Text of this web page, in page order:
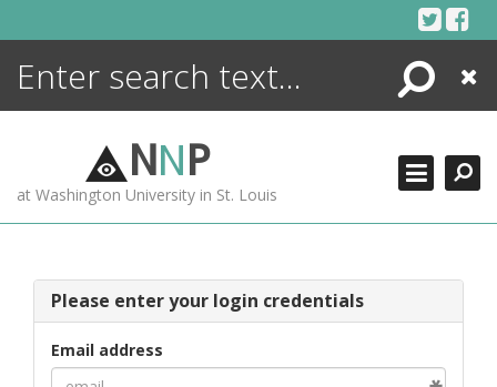
Search
Close
NNP
at Washington University in St. Louis
Please enter your login credentials
Email address
ENCYCLOPEDIA
MORE +